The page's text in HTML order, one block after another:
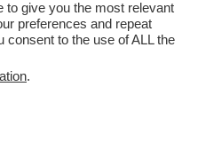
to give you the most relevant
preferences and repeat
consent to the use of ALL the
.